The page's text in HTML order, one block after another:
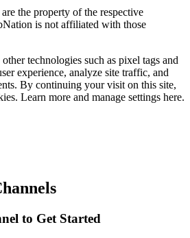
the property of the respective
is not affiliated with those
technologies such as pixel tags and
experience, analyze site traffic, and
By continuing your visit on this site,
Learn more and manage settings here.
to Get Started